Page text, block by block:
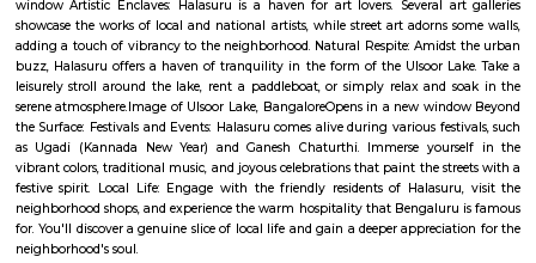
Q: Is the house that I see on RentMyStay near Graden City College of Law
safe?
Q: What should I check when I book a house near Graden City College of Law
Bangalore.?
Q: Are there any hospitals near Graden City College of Law Bangalore?
Q: Are there any Schools near Graden City College of Law Bangalore?